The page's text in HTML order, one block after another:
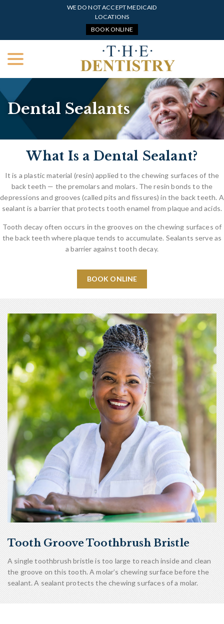
WE DO NOT ACCEPT MEDICAID
LOCATIONS
BOOK ONLINE
Dental Sealants
What Is a Dental Sealant?
It is a plastic material (resin) applied to the chewing surfaces of the
back teeth — the premolars and molars. The resin bonds to the
depressions and grooves (called pits and fissures) in the back teeth. A
sealant is a barrier that protects tooth enamel from plaque and acids.
Tooth decay often occurs in the grooves on the chewing surfaces of
the back teeth where plaque tends to accumulate. Sealants serve as
a barrier against tooth decay.
BOOK ONLINE
Tooth Groove Toothbrush Bristle
A single toothbrush bristle is too large to reach inside and clean
the groove on this tooth. A molar’s chewing surface before the
sealant. A sealant protects the chewing surfaces of a molar.